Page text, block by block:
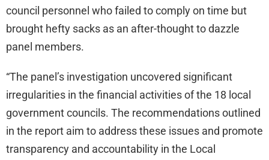
council personnel who failed to comply on time but
brought hefty sacks as an after-thought to dazzle
panel members.
“The panel’s investigation uncovered significant
irregularities in the financial activities of the 18 local
government councils. The recommendations outlined
in the report aim to address these issues and promote
transparency and accountability in the Local